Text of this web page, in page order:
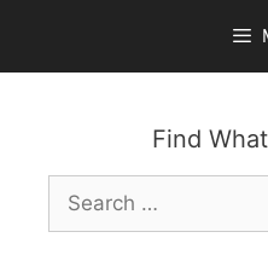
content
Find
Search
for: